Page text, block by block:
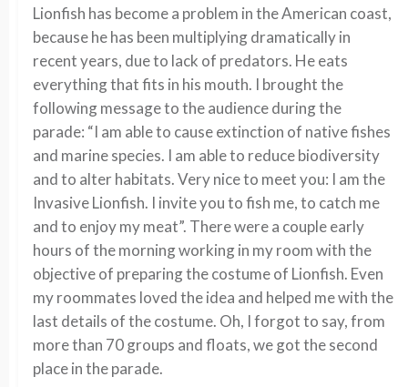
Lionfish has become a problem in the American coast,
because he has been multiplying dramatically in
recent years, due to lack of predators. He eats
everything that fits in his mouth. I brought the
following message to the audience during the
parade: “I am able to cause extinction of native fishes
and marine species. I am able to reduce biodiversity
and to alter habitats. Very nice to meet you: I am the
Invasive Lionfish. I invite you to fish me, to catch me
and to enjoy my meat”. There were a couple early
hours of the morning working in my room with the
objective of preparing the costume of Lionfish. Even
my roommates loved the idea and helped me with the
last details of the costume. Oh, I forgot to say, from
more than 70 groups and floats, we got the second
place in the parade.